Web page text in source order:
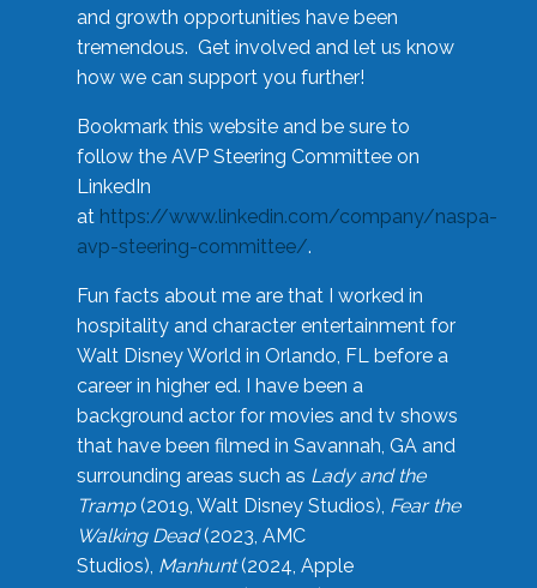
and growth opportunities have been
tremendous. Get involved and let us know
how we can support you further!
Bookmark this website and be sure to
follow the AVP Steering Committee on
LinkedIn
at https://www.linkedin.com/company/naspa-
avp-steering-committee/.
Fun facts about me are that I worked in
hospitality and character entertainment for
Walt Disney World in Orlando, FL before a
career in higher ed. I have been a
background actor for movies and tv shows
that have been filmed in Savannah, GA and
surrounding areas such as Lady and the
Tramp(2019, Walt Disney Studios), Fear the
Walking Dead(2023, AMC
Studios), Manhunt(2024, Apple